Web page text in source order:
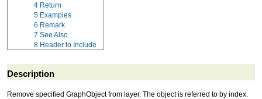
4 Return
5 Examples
6 Remark
7 See Also
8 Header to Include
Description
Remove specified GraphObject from layer. The object is referred to by index.